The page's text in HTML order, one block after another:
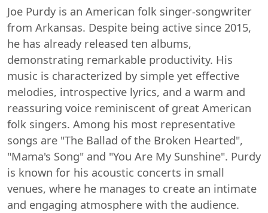
Joe Purdy is an American folk singer-songwriter
from Arkansas. Despite being active since 2015,
he has already released ten albums,
demonstrating remarkable productivity. His
music is characterized by simple yet effective
melodies, introspective lyrics, and a warm and
reassuring voice reminiscent of great American
folk singers. Among his most representative
songs are "The Ballad of the Broken Hearted",
"Mama's Song" and "You Are My Sunshine". Purdy
is known for his acoustic concerts in small
venues, where he manages to create an intimate
and engaging atmosphere with the audience.